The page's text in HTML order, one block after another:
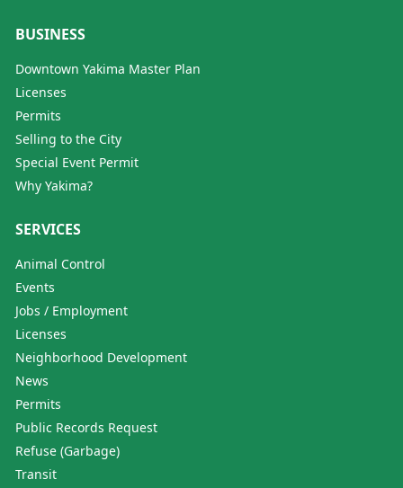
BUSINESS
Downtown Yakima Master Plan
Licenses
Permits
Selling to the City
Special Event Permit
Why Yakima?
SERVICES
Animal Control
Events
Jobs / Employment
Licenses
Neighborhood Development
News
Permits
Public Records Request
Refuse (Garbage)
Transit